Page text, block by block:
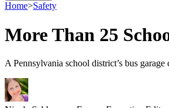
Home>Safety
More Than 25
A Pennsylvania school district’s bus